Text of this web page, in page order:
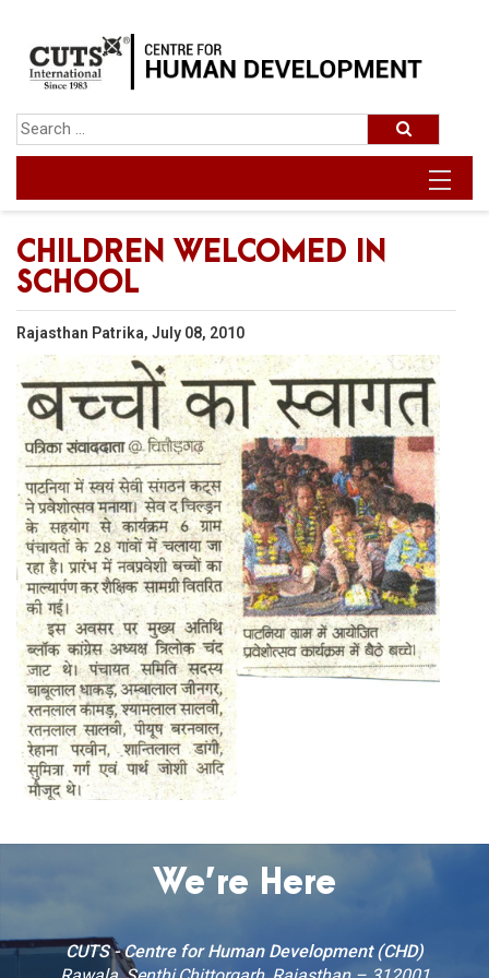
CHILDREN WELCOMED IN
SCHOOL
Rajasthan Patrika, July 08, 2010
We’re Here
CUTS - Centre for Human Development (CHD)